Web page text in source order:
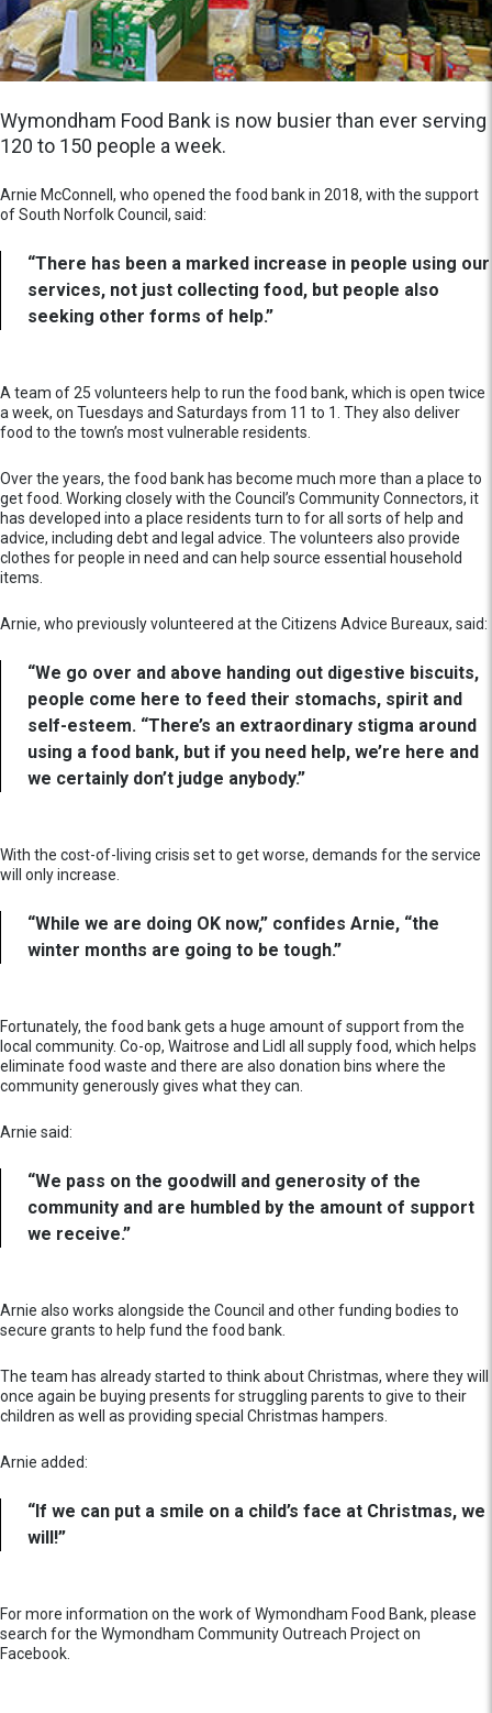
Wymondham Food Bank is now busier than ever serving
120 to 150 people a week.
Arnie McConnell, who opened the food bank in 2018, with the support
of South Norfolk Council, said:
“There has been a marked increase in people using our
services, not just collecting food, but people also
seeking other forms of help.”
A team of 25 volunteers help to run the food bank, which is open twice
a week, on Tuesdays and Saturdays from 11 to 1. They also deliver
food to the town’s most vulnerable residents.
Over the years, the food bank has become much more than a place to
get food. Working closely with the Council’s Community Connectors, it
has developed into a place residents turn to for all sorts of help and
advice, including debt and legal advice. The volunteers also provide
clothes for people in need and can help source essential household
items.
Arnie, who previously volunteered at the Citizens Advice Bureaux, said:
“We go over and above handing out digestive biscuits,
people come here to feed their stomachs, spirit and
self-esteem. “There’s an extraordinary stigma around
using a food bank, but if you need help, we’re here and
we certainly don’t judge anybody.”
With the cost-of-living crisis set to get worse, demands for the service
will only increase.
“While we are doing OK now,” confides Arnie, “the
winter months are going to be tough.”
Fortunately, the food bank gets a huge amount of support from the
local community. Co-op, Waitrose and Lidl all supply food, which helps
eliminate food waste and there are also donation bins where the
community generously gives what they can.
Arnie said:
“We pass on the goodwill and generosity of the
community and are humbled by the amount of support
we receive.”
Arnie also works alongside the Council and other funding bodies to
secure grants to help fund the food bank.
The team has already started to think about Christmas, where they will
once again be buying presents for struggling parents to give to their
children as well as providing special Christmas hampers.
Arnie added:
“If we can put a smile on a child’s face at Christmas, we
will!”
For more information on the work of Wymondham Food Bank, please
search for the Wymondham Community Outreach Project on
Facebook.